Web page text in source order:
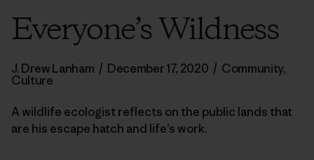
Everyone’s Wildness
J. Drew Lanham / December 17, 2020 / Community,
Culture
A wildlife ecologist reflects on the public lands that
are his escape hatch and life’s work.